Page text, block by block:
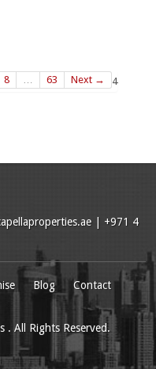
4
8 … 63 Next →
| +971 4
Blog
Contact
. All Rights Reserved.